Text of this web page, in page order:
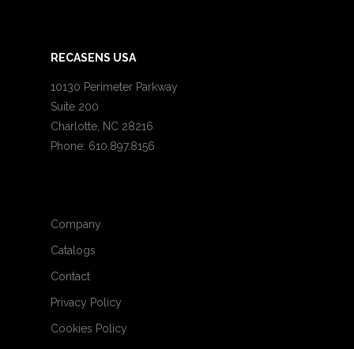
RECASENS USA
10130 Perimeter Parkway
Suite 200
Charlotte, NC 28216
Phone: 610.897.8156
Company
Catalogs
Contact
Privacy Policy
Cookies Policy